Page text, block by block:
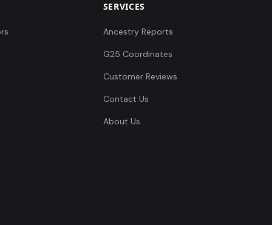
SERVICES
Ancestry Reports
G25 Coordinates
Customer Reviews
Contact Us
About Us